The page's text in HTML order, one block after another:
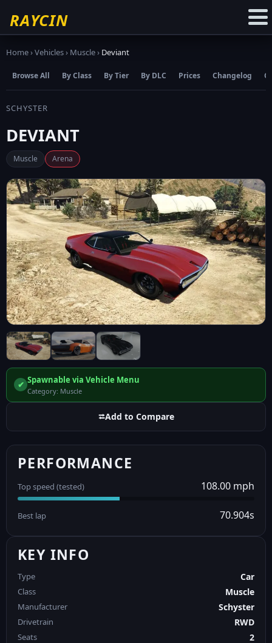
RAYCIN
Home›Vehicles› Muscle› Deviant
Browse All By Class By Tier By DLC Prices Changelog
SCHYSTER
DEVIANT
Muscle Arena
✔ Spawnable via Vehicle Menu
Category: Muscle
⮂Add to Compare
PERFORMANCE
Top speed (tested) 108.00 mph
Best lap 70.904s
KEY INFO
Type Car
Class Muscle
Manufacturer Schyster
Drivetrain RWD
Seats 2